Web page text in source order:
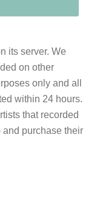
its server. We
on other
only and all
within 24 hours.
that recorded
purchase their